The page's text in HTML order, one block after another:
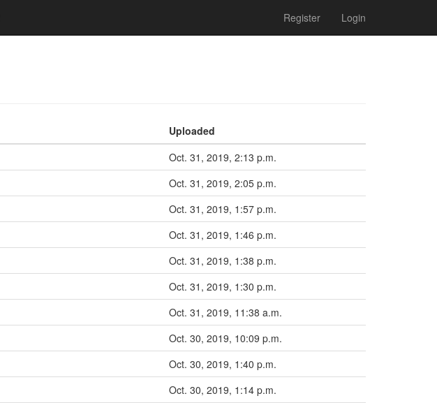
Register Login
Uploaded
Oct. 31, 2019, 2:13 p.m.
Oct. 31, 2019, 2:05 p.m.
Oct. 31, 2019, 1:57 p.m.
Oct. 31, 2019, 1:46 p.m.
Oct. 31, 2019, 1:38 p.m.
Oct. 31, 2019, 1:30 p.m.
Oct. 31, 2019, 11:38 a.m.
Oct. 30, 2019, 10:09 p.m.
Oct. 30, 2019, 1:40 p.m.
Oct. 30, 2019, 1:14 p.m.